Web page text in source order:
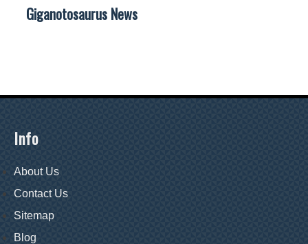
Giganotosaurus News
Info
About Us
Contact Us
Sitemap
Blog